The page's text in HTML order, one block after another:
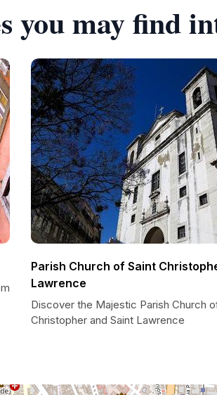
you may find
Parish Church of Saint
Lawrence
Discover the Majestic Parish Church
Christopher and Saint Lawrence